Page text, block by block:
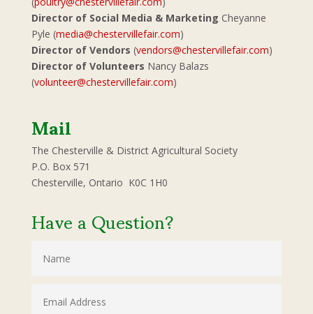
Director of Social Media & Marketing Cheyanne
Pyle (media@chestervillefair.com)
Director of Vendors (vendors@chestervillefair.com)
Director of Volunteers Nancy Balazs
(volunteer@chestervillefair.com)
Mail
The Chesterville & District Agricultural Society
P.O. Box 571
Chesterville, Ontario K0C 1H0
Have a Question?